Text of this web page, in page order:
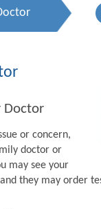
Doctor
or concern,
doctor or
may see your
they may order